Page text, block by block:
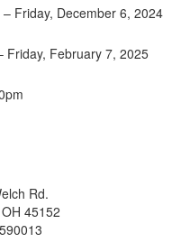
Friday, December 6, 2024
Friday, February 7, 2025
Rd.
45152